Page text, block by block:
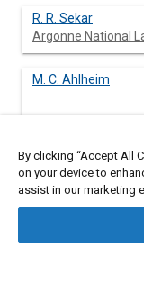
R. R. Sekar
Argonne National
M. C. Ahlheim
Abstract
been analyzed over
been evaluated.
By clicking “Accept All
on your device to
assist in our marketing